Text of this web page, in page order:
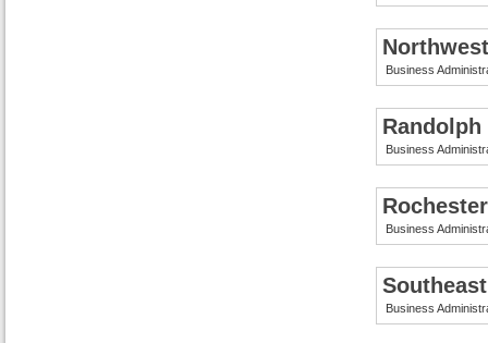
Business
Business
Business
Business